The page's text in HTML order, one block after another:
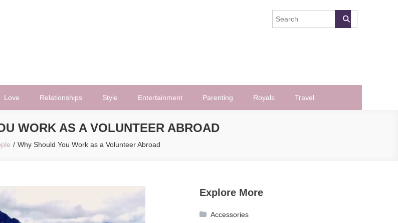
Love Relationships Style Entertainment Parenting Royals Travel
WORK AS A VOLUNTEER ABROAD
Why Should You Work as a Volunteer Abroad
Explore More
Accessories